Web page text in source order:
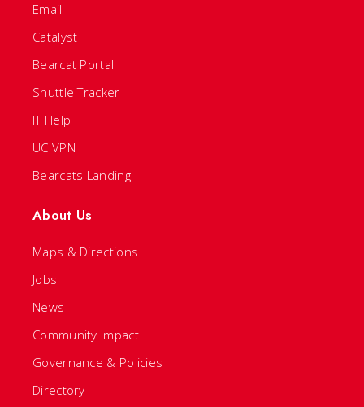
Email
Catalyst
Bearcat Portal
Shuttle Tracker
IT Help
UC VPN
Bearcats Landing
About Us
Maps & Directions
Jobs
News
Community Impact
Governance & Policies
Directory